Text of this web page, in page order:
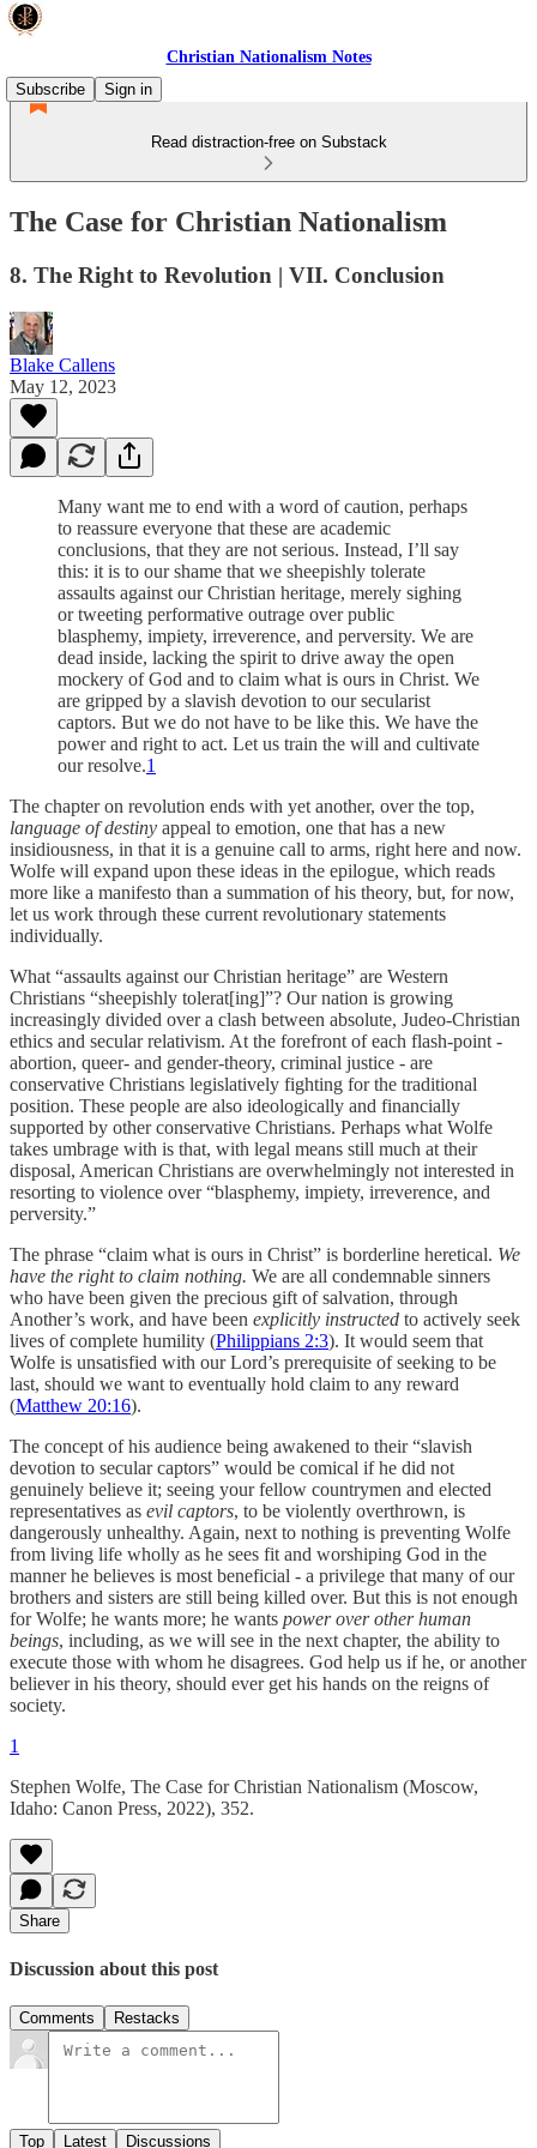
Christian Nationalism Notes
Subscribe
Sign in
Read distraction-free on Substack
The Case for Christian Nationalism
8. The Right to Revolution | VII. Conclusion
Blake Callens
May 12, 2023
Many want me to end with a word of caution, perhaps
to reassure everyone that these are academic
conclusions, that they are not serious. Instead, I’ll say
this: it is to our shame that we sheepishly tolerate
assaults against our Christian heritage, merely sighing
or tweeting performative outrage over public
blasphemy, impiety, irreverence, and perversity. We are
dead inside, lacking the spirit to drive away the open
mockery of God and to claim what is ours in Christ. We
are gripped by a slavish devotion to our secularist
captors. But we do not have to be like this. We have the
power and right to act. Let us train the will and cultivate
our resolve.1
The chapter on revolution ends with yet another, over the top,
language of destiny appeal to emotion, one that has a new
insidiousness, in that it is a genuine call to arms, right here and now.
Wolfe will expand upon these ideas in the epilogue, which reads
more like a manifesto than a summation of his theory, but, for now,
let us work through these current revolutionary statements
individually.
What “assaults against our Christian heritage” are Western
Christians “sheepishly tolerat[ing]”? Our nation is growing
increasingly divided over a clash between absolute, Judeo-Christian
ethics and secular relativism. At the forefront of each flash-point -
abortion, queer- and gender-theory, criminal justice - are
conservative Christians legislatively fighting for the traditional
position. These people are also ideologically and financially
supported by other conservative Christians. Perhaps what Wolfe
takes umbrage with is that, with legal means still much at their
disposal, American Christians are overwhelmingly not interested in
resorting to violence over “blasphemy, impiety, irreverence, and
perversity.”
The phrase “claim what is ours in Christ” is borderline heretical. We
have the right to claim nothing. We are all condemnable sinners
who have been given the precious gift of salvation, through
Another’s work, and have been explicitly instructed to actively seek
lives of complete humility (Philippians 2:3). It would seem that
Wolfe is unsatisfied with our Lord’s prerequisite of seeking to be
last, should we want to eventually hold claim to any reward
(Matthew 20:16).
The concept of his audience being awakened to their “slavish
devotion to secular captors” would be comical if he did not
genuinely believe it; seeing your fellow countrymen and elected
representatives as evil captors, to be violently overthrown, is
dangerously unhealthy. Again, next to nothing is preventing Wolfe
from living life wholly as he sees fit and worshiping God in the
manner he believes is most beneficial - a privilege that many of our
brothers and sisters are still being killed over. But this is not enough
for Wolfe; he wants more; he wants power over other human
beings, including, as we will see in the next chapter, the ability to
execute those with whom he disagrees. God help us if he, or another
believer in his theory, should ever get his hands on the reigns of
society.
1
Stephen Wolfe, The Case for Christian Nationalism (Moscow,
Idaho: Canon Press, 2022), 352.
Share
Discussion about this post
Comments Restacks
Top Latest Discussions